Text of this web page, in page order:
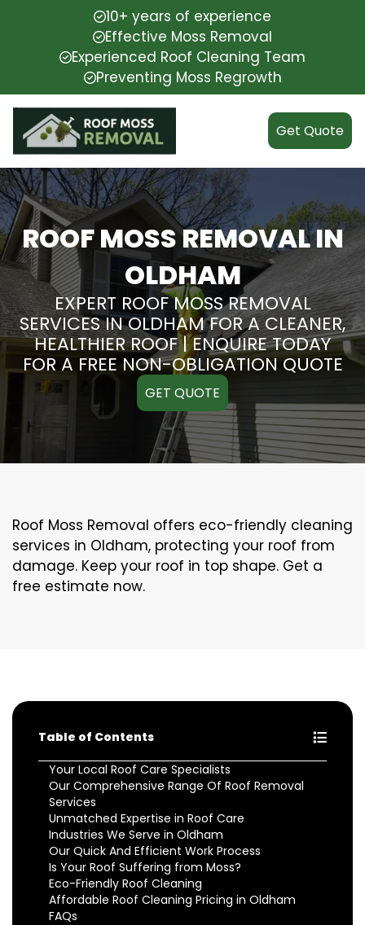
10+ years of experience
Effective Moss Removal
Experienced Roof Cleaning Team
Preventing Moss Regrowth
Get Quote
ROOF MOSS REMOVAL IN
OLDHAM
EXPERT ROOF MOSS REMOVAL
SERVICES IN OLDHAM FOR A CLEANER,
HEALTHIER ROOF | ENQUIRE TODAY
FOR A FREE NON-OBLIGATION QUOTE
GET QUOTE
Roof Moss Removal offers eco-friendly cleaning
services in Oldham, protecting your roof from
damage. Keep your roof in top shape. Get a
free estimate now.
Table of Contents
Your Local Roof Care Specialists
Our Comprehensive Range Of Roof Removal
Services
Unmatched Expertise in Roof Care
Industries We Serve in Oldham
Our Quick And Efficient Work Process
Is Your Roof Suffering from Moss?
Eco-Friendly Roof Cleaning
Affordable Roof Cleaning Pricing in Oldham
FAQs